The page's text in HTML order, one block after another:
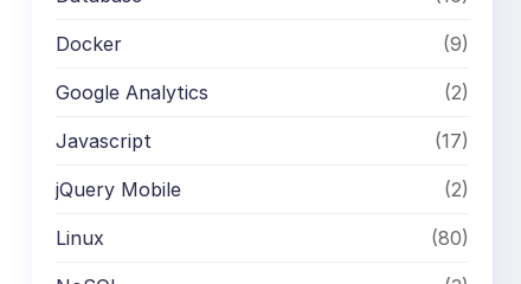
Docker (9)
Google Analytics (2)
Javascript (17)
jQuery Mobile (2)
Linux (80)